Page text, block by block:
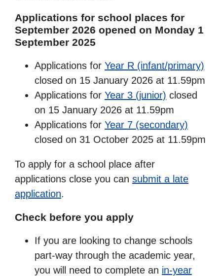
Applications for school places for
September 2026 opened on Monday 1
September 2025
Applications for Year R (infant/primary)
closed on 15 January 2026 at 11.59pm
Applications for Year 3 (junior) closed
on 15 January 2026 at 11.59pm
Applications for Year 7 (secondary)
closed on 31 October 2025 at 11.59pm
To apply for a school place after
applications close you can submit a late
application.
Check before you apply
If you are looking to change schools
part-way through the academic year,
you will need to complete an in-year